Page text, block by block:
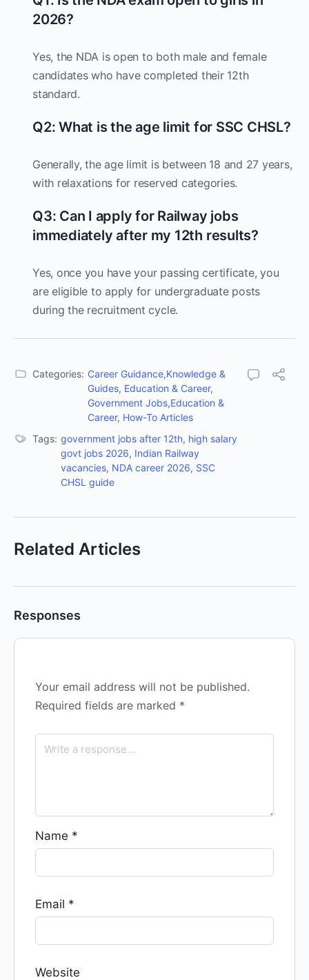
2026?
Yes, the NDA is open to both male and female
candidates who have completed their 12th
standard.
Q2: What is the age limit for SSC CHSL?
Generally, the age limit is between 18 and 27 years,
with relaxations for reserved categories.
Q3: Can I apply for Railway jobs
immediately after my 12th results?
Yes, once you have your passing certificate, you
are eligible to apply for undergraduate posts
during the recruitment cycle.
Categories: Career Guidance,Knowledge &
Guides, Education & Career,
Government Jobs,Education &
Career, How-To Articles
Tags: government jobs after 12th, high salary
govt jobs 2026, Indian Railway
vacancies, NDA career 2026, SSC
CHSL guide
Related Articles
Responses
Your email address will not be published.
Required fields are marked *
Name *
Email *
Website